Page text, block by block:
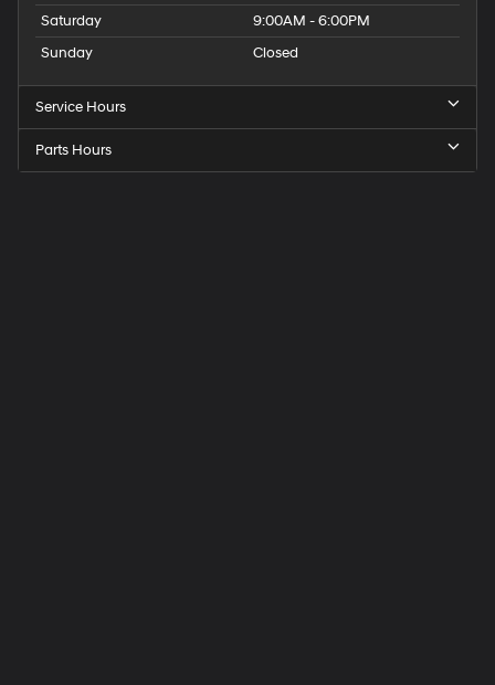
Saturday
9:00AM - 6:00PM
Sunday
Closed
Service Hours
Parts Hours